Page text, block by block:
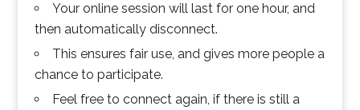
Your online session will last for one hour, and
then automatically disconnect.
This ensures fair use, and gives more people a
chance to participate.
Feel free to connect again, if there is still a